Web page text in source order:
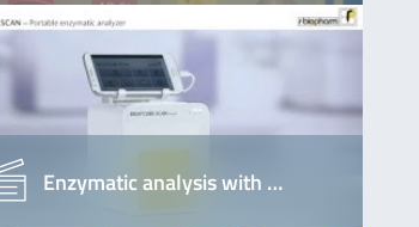
Enzymatic analysis with …